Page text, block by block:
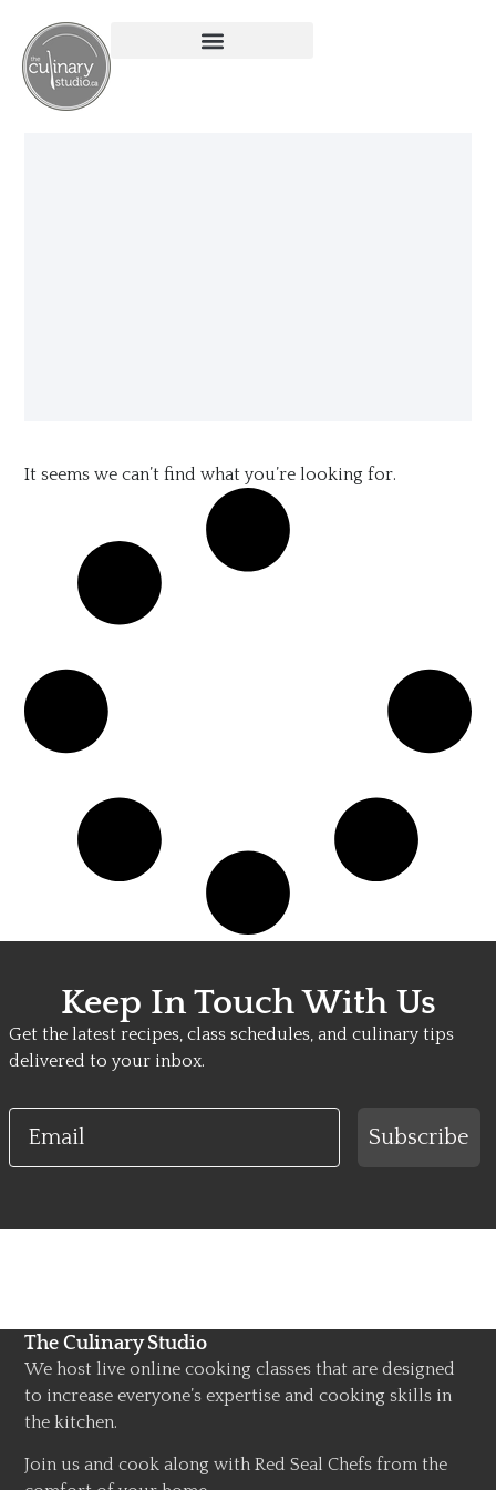
It seems we can’t find what you’re looking for.
Keep In Touch With Us
Get the latest recipes, class schedules, and culinary tips
delivered to your inbox.
Email
Subscribe
The Culinary Studio
We host live online cooking classes that are designed
to increase everyone’s expertise and cooking skills in
the kitchen.
Join us and cook along with Red Seal Chefs from the